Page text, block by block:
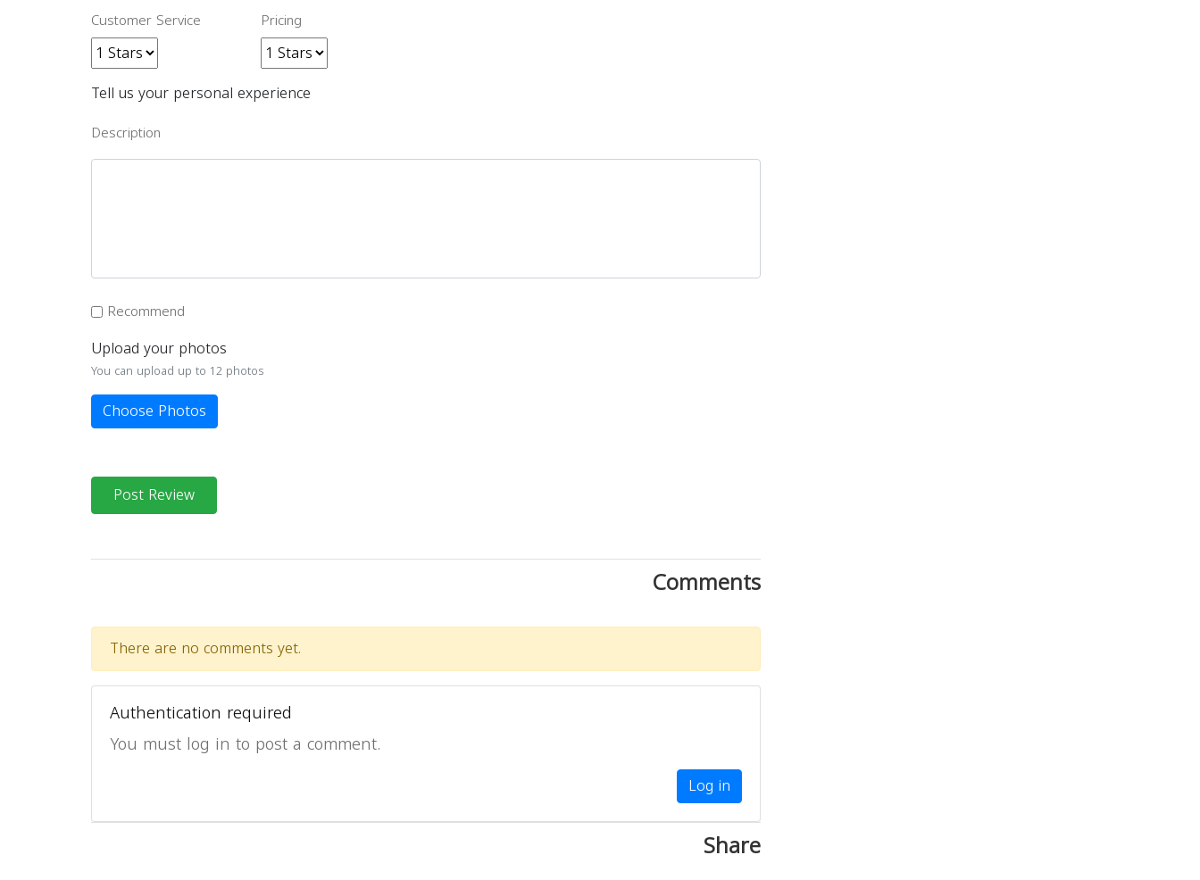
Customer Service Pricing
Tell us your personal experience
Description
Recommend
Upload your photos
You can upload up to 12 photos
Choose Photos
Post Review
Comments
There are no comments yet.
Authentication required
You must log in to post a comment.
Log in
Share